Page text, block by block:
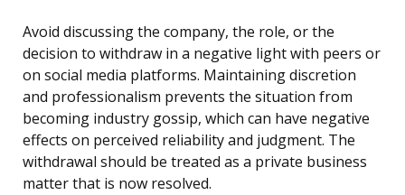
Avoid discussing the company, the role, or the
decision to withdraw in a negative light with peers or
on social media platforms. Maintaining discretion
and professionalism prevents the situation from
becoming industry gossip, which can have negative
effects on perceived reliability and judgment. The
withdrawal should be treated as a private business
matter that is now resolved.